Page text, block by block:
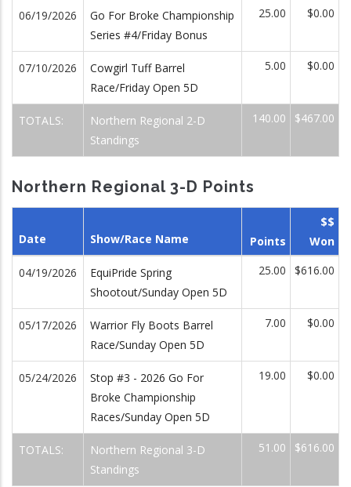
06/19/2026
Go For Broke Championship
Series #4/Friday Bonus
25.00 $0.00
07/10/2026
Cowgirl Tuff Barrel
Race/Friday Open 5D
5.00 $0.00
TOTALS:
Northern Regional 2-D
Standings
140.00 $467.00
Northern Regional 3-D Points
Date Show/Race Name Points
$$
Won
04/19/2026
EquiPride Spring
Shootout/Sunday Open 5D
25.00 $616.00
05/17/2026
Warrior Fly Boots Barrel
Race/Sunday Open 5D
7.00 $0.00
05/24/2026
Stop #3 - 2026 Go For
Broke Championship
Races/Sunday Open 5D
19.00 $0.00
TOTALS:
Northern Regional 3-D
Standings
51.00 $616.00